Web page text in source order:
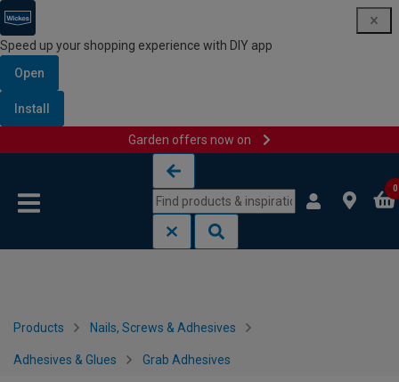
Speed up your shopping experience with DIY app
Open
Install
Garden offers now on
0
Products Nails, Screws & Adhesives
Adhesives & Glues Grab Adhesives